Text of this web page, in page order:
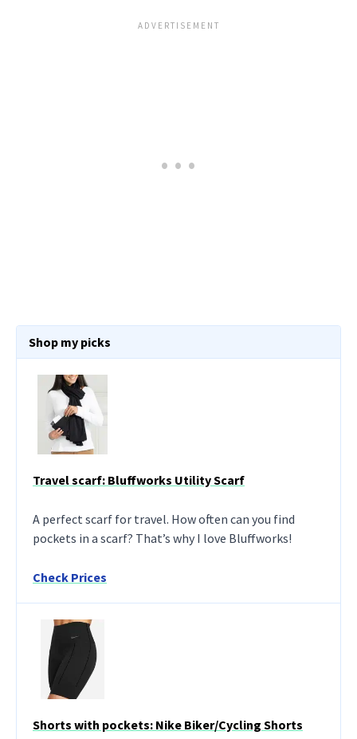
Shop my picks
Travel scarf: Bluffworks Utility Scarf
A perfect scarf for travel. How often can you find
pockets in a scarf? That’s why I love Bluffworks!
Check Prices
Shorts with pockets: Nike Biker/Cycling Shorts